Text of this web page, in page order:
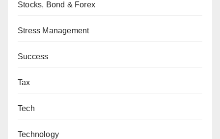
Stocks, Bond & Forex
Stress Management
Success
Tax
Tech
Technology